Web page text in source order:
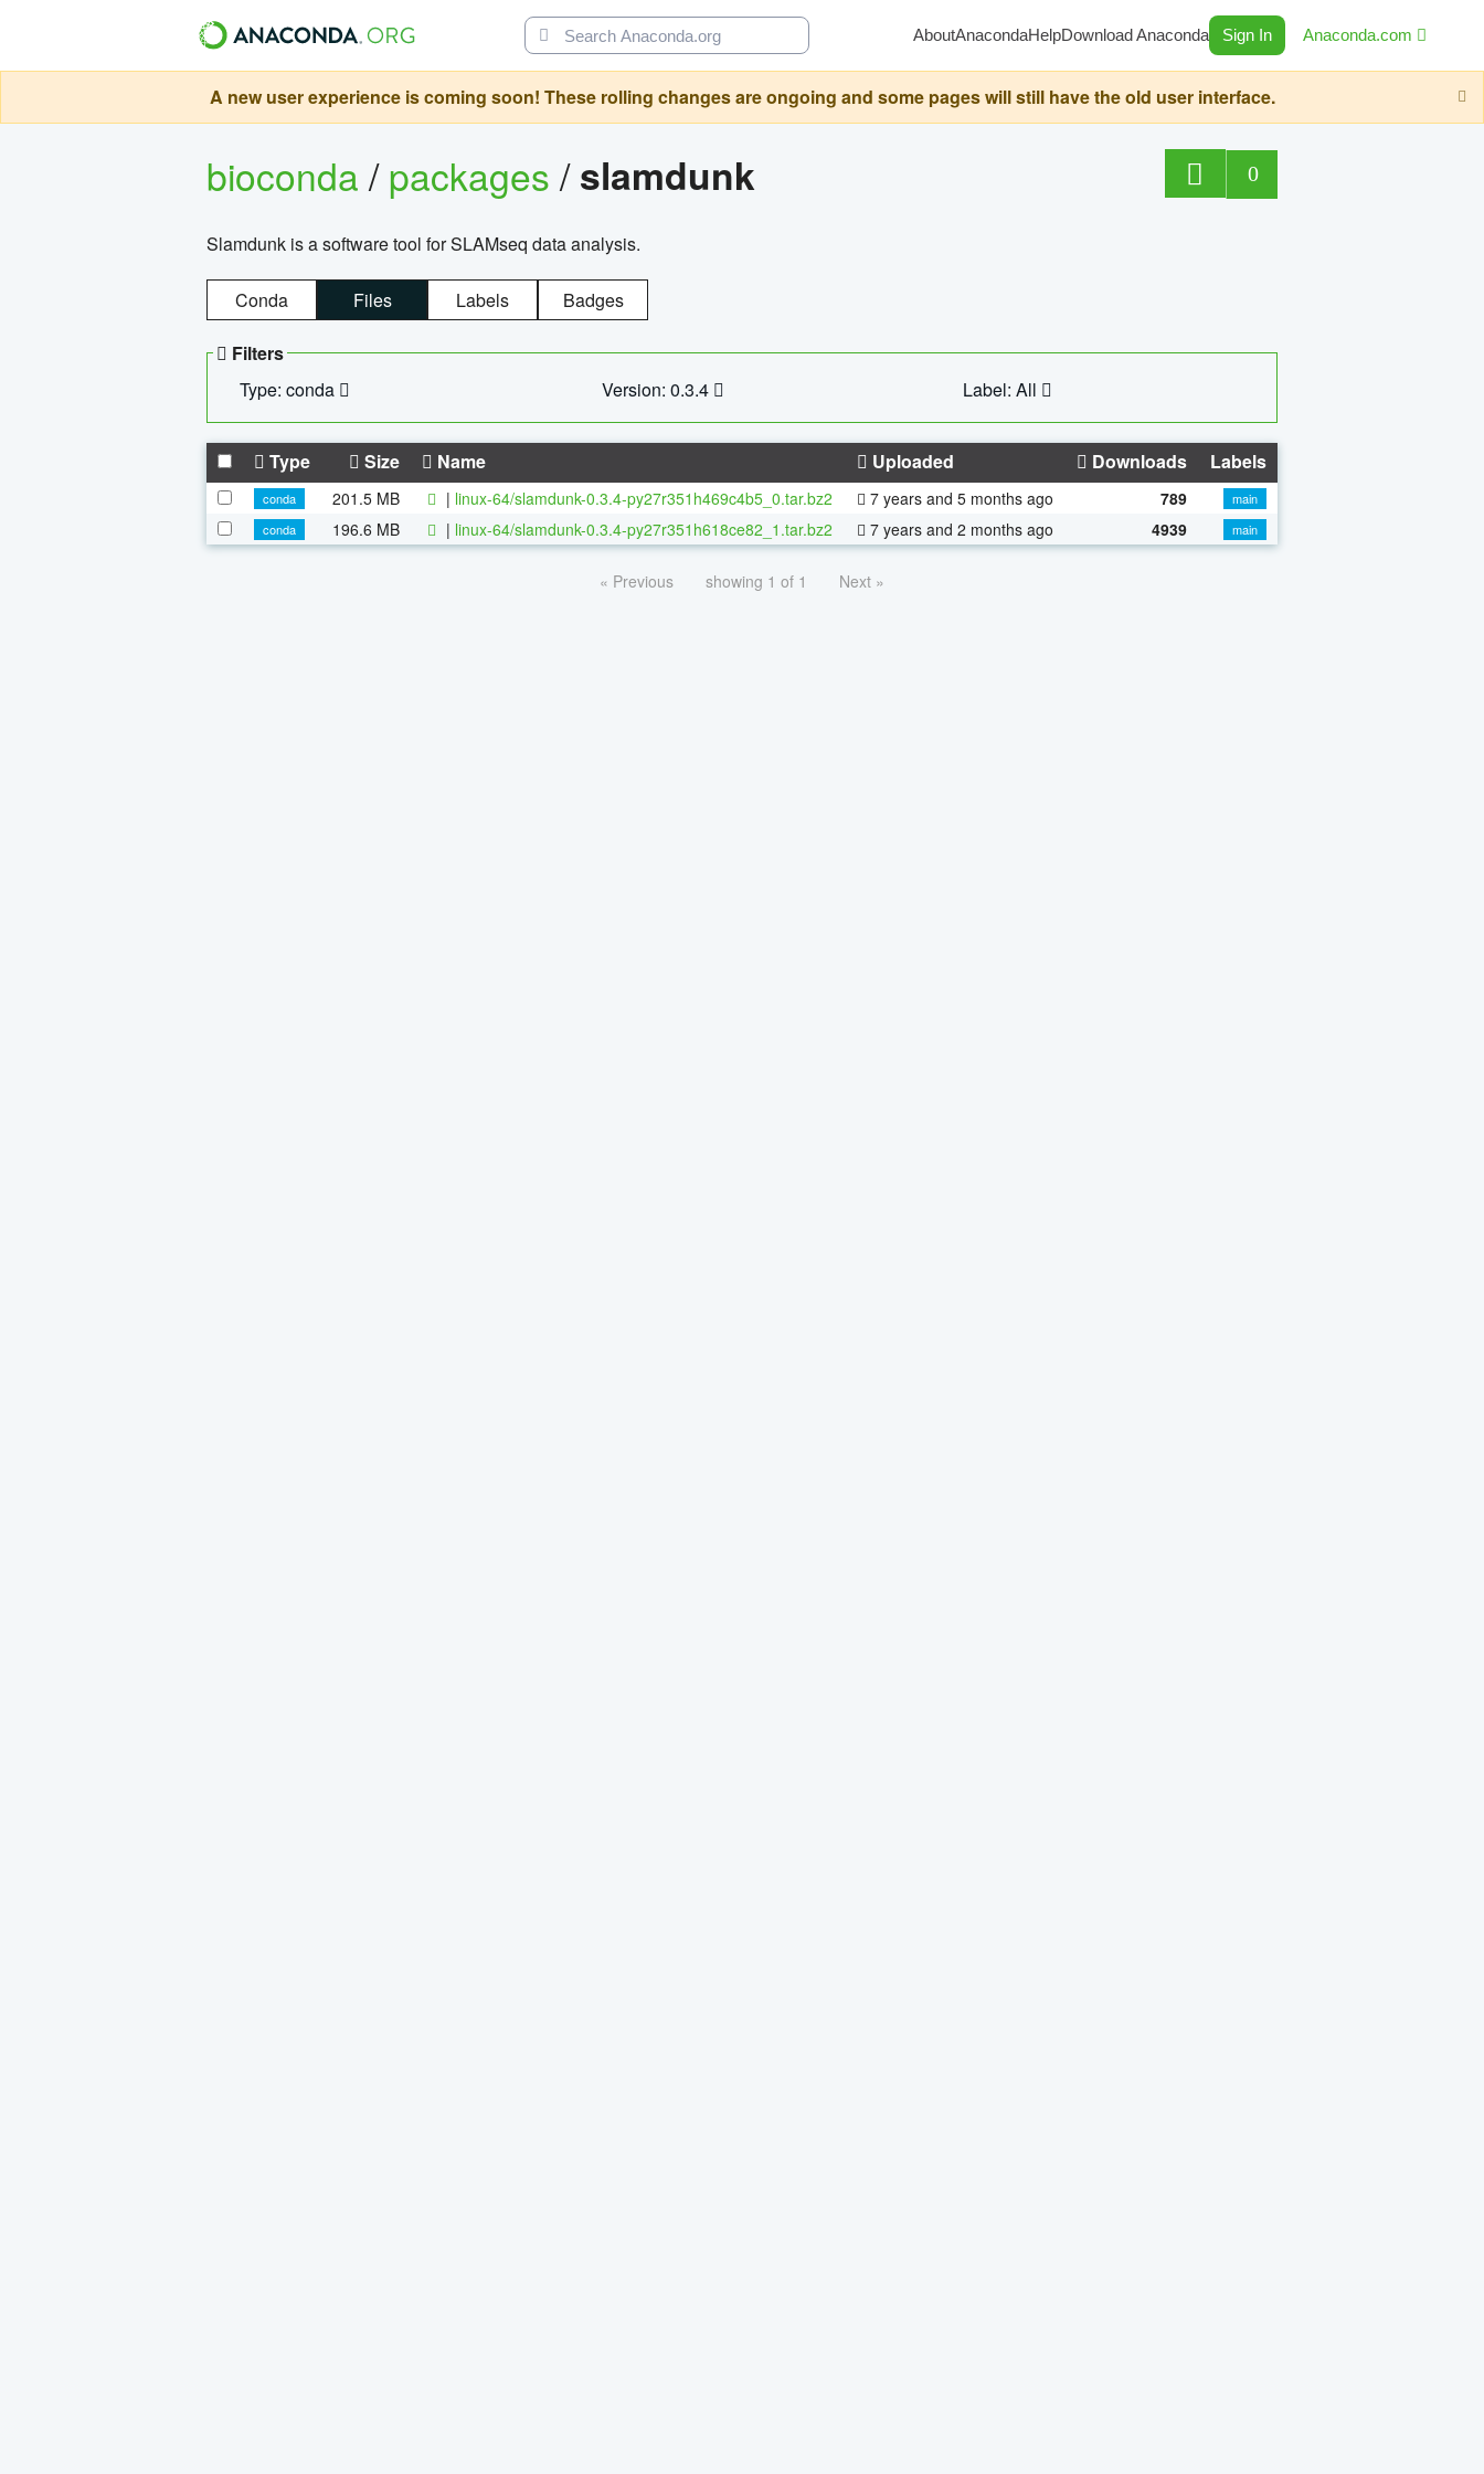
AboutAnacondaHelpDownload Anaconda Sign In Anaconda.com
A new user experience is coming soon! These rolling changes are ongoing and some pages will still have the old user interface.
bioconda/packages/slamdunk 0
Slamdunk is a software tool for SLAMseq data analysis.
Conda Files Labels Badges
Filters
Type: conda
Version: 0.3.4 Label: All
Type Size Name Uploaded Downloads Labels
conda 201.5 MB | linux-64/slamdunk-0.3.4-py27r351h469c4b5_0.tar.bz2 7 years and 5 months ago 789
main
conda
196.6 MB | linux-64/slamdunk-0.3.4-py27r351h618ce82_1.tar.bz2 7 years and 2 months ago 4939 main
« Previous showing 1 of 1 Next »